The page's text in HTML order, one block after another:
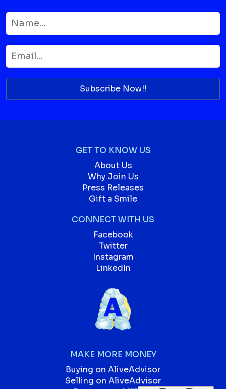
Subscribe Now!!
GET TO KNOW US
About Us
Why Join Us
Press Releases
Gift a Smile
CONNECT WITH US
Facebook
Twitter
Instagram
LinkedIn
MAKE MORE MONEY
Buying on AliveAdvisor
Selling on AliveAdvisor